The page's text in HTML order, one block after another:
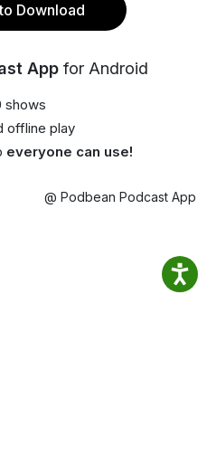
Download
App for Android
shows
offline play
everyone can use!
@ Podbean Podcast App